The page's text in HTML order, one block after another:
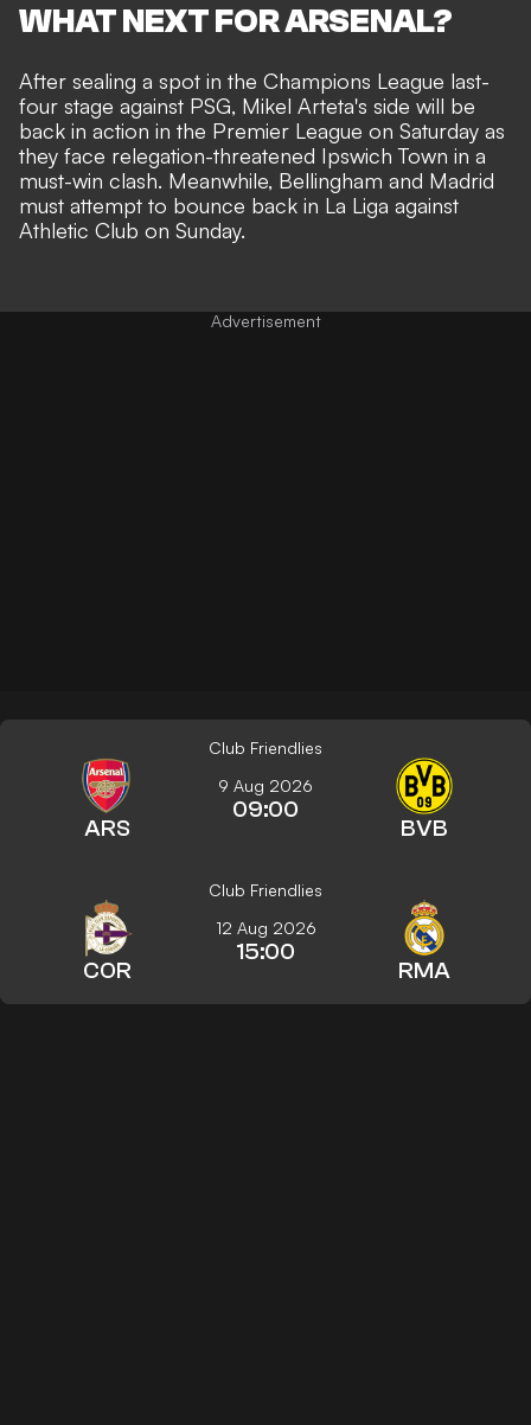
WHAT NEXT FOR ARSENAL?
After sealing a spot in the Champions League last-
four stage against PSG, Mikel Arteta's side will be
back in action in the Premier League on Saturday as
they face relegation-threatened Ipswich Town in a
must-win clash. Meanwhile, Bellingham and Madrid
must attempt to bounce back in La Liga against
Athletic Club on Sunday.
Club Friendlies
ARS
9 Aug 2026
09:00
BVB
Club Friendlies
COR
12 Aug 2026
15:00
RMA